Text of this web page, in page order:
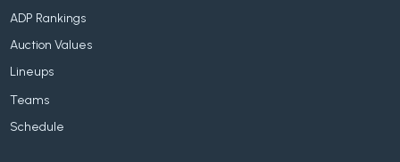
ADP Rankings
Auction Values
Lineups
Teams
Schedule